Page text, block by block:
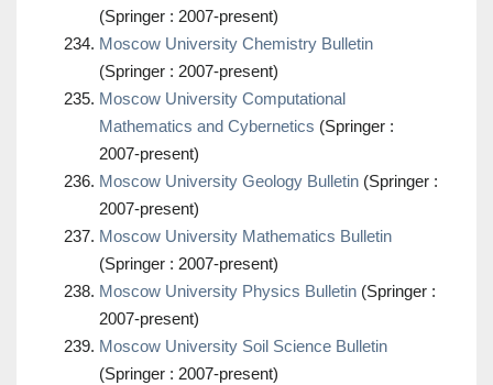
(Springer : 2007-present)
Moscow University Chemistry Bulletin
(Springer : 2007-present)
Moscow University Computational
Mathematics and Cybernetics (Springer :
2007-present)
Moscow University Geology Bulletin (Springer :
2007-present)
Moscow University Mathematics Bulletin
(Springer : 2007-present)
Moscow University Physics Bulletin (Springer :
2007-present)
Moscow University Soil Science Bulletin
(Springer : 2007-present)